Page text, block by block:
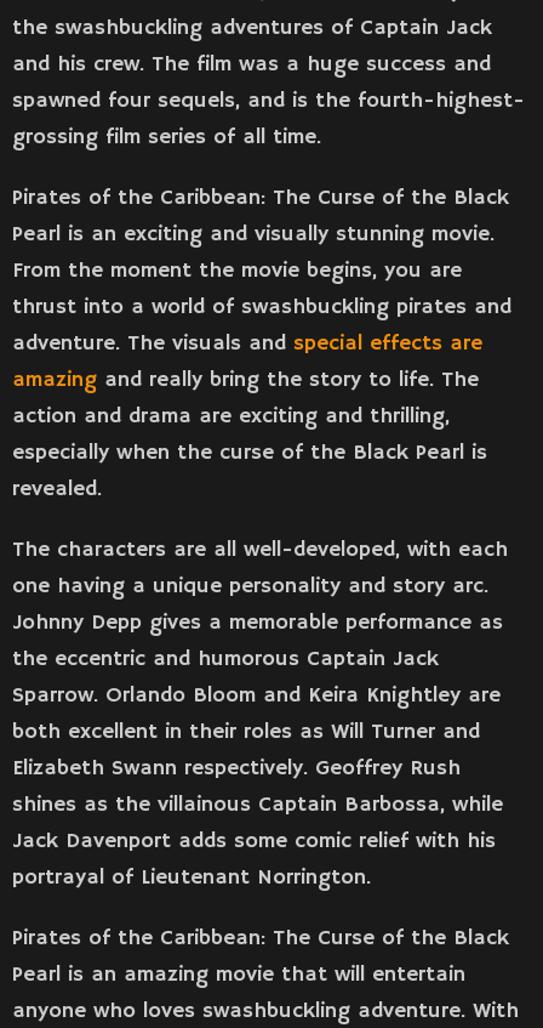
the swashbuckling adventures of Captain Jack
and his crew. The film was a huge success and
spawned four sequels, and is the fourth-highest-
grossing film series of all time.
Pirates of the Caribbean: The Curse of the Black
Pearl is an exciting and visually stunning movie.
From the moment the movie begins, you are
thrust into a world of swashbuckling pirates and
adventure. The visuals and special effects are
amazing and really bring the story to life. The
action and drama are exciting and thrilling,
especially when the curse of the Black Pearl is
revealed.
The characters are all well-developed, with each
one having a unique personality and story arc.
Johnny Depp gives a memorable performance as
the eccentric and humorous Captain Jack
Sparrow. Orlando Bloom and Keira Knightley are
both excellent in their roles as Will Turner and
Elizabeth Swann respectively. Geoffrey Rush
shines as the villainous Captain Barbossa, while
Jack Davenport adds some comic relief with his
portrayal of Lieutenant Norrington.
Pirates of the Caribbean: The Curse of the Black
Pearl is an amazing movie that will entertain
anyone who loves swashbuckling adventure. With